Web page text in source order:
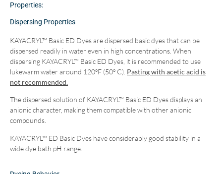
Properties:
Dispersing Properties
KAYACRYL™ Basic ED Dyes are dispersed basic dyes that can be
dispersed readily in water even in high concentrations. When
dispersing KAYACRYL™ Basic ED Dyes, it is recommended to use
lukewarm water around 120ºF (50º C). Pasting with acetic acid is
not recommended.
The dispersed solution of KAYACRYL™ Basic ED Dyes displays an
anionic character, making them compatible with other anionic
compounds.
KAYACRYL™ ED Basic Dyes have considerably good stability in a
wide dye bath pH range.